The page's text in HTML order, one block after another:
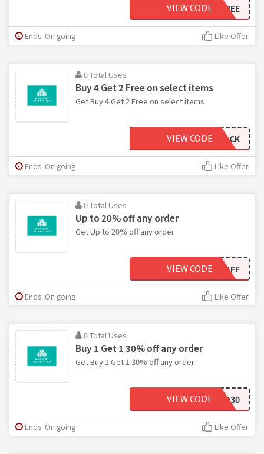
SHIPFORFREE
VIEW CODE
Ends: On going Like Offer
0 Total Uses
Buy 4 Get 2 Free on select items
Get Buy 4 Get 2 Free on select items
SUMMER6PACK
VIEW CODE
Ends: On going Like Offer
0 Total Uses
Up to 20% off any order
Get Up to 20% off any order
THEHEALTHYHAFF
VIEW CODE
Ends: On going Like Offer
0 Total Uses
Buy 1 Get 1 30% off any order
Get Buy 1 Get 1 30% off any order
BOGO30
VIEW CODE
Ends: On going Like Offer